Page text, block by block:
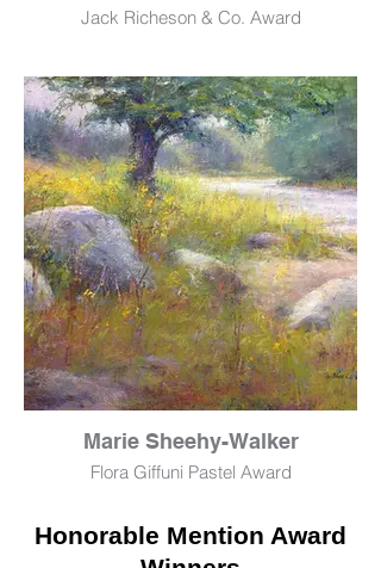
Jack Richeson & Co. Award
Mixed Media
16" x 20"
$3,000
Marie Sheehy-Walker
Flora Giffuni Pastel Award
Pastel
23" x 29"
Honorable Mention Award